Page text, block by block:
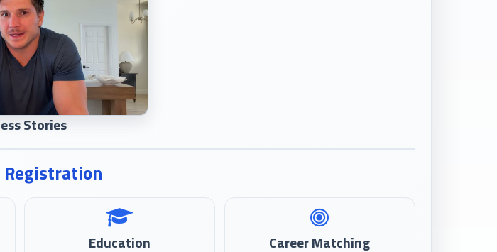
Stories
Registration
Education Career Matching